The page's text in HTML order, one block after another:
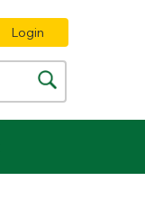
Login